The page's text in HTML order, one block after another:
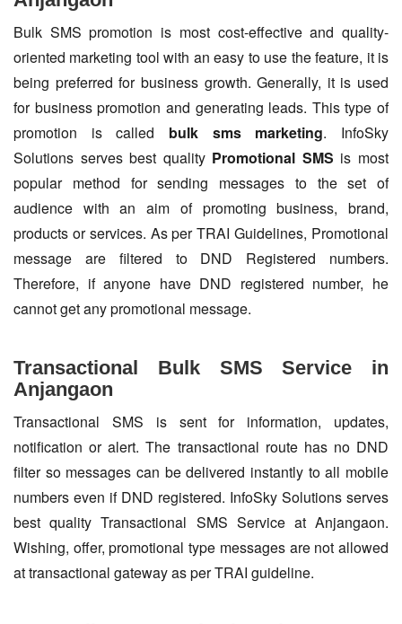
Bulk SMS promotion is most cost-effective and quality-
oriented marketing tool with an easy to use the feature, it is
being preferred for business growth. Generally, it is used
for business promotion and generating leads. This type of
promotion is called bulk sms marketing. InfoSky
Solutions serves best quality Promotional SMS is most
popular method for sending messages to the set of
audience with an aim of promoting business, brand,
products or services. As per TRAI Guidelines, Promotional
message are filtered to DND Registered numbers.
Therefore, if anyone have DND registered number, he
cannot get any promotional message.
Transactional Bulk SMS Service in
Anjangaon
Transactional SMS is sent for information, updates,
notification or alert. The transactional route has no DND
filter so messages can be delivered instantly to all mobile
numbers even if DND registered. InfoSky Solutions serves
best quality Transactional SMS Service at Anjangaon.
Wishing, offer, promotional type messages are not allowed
at transactional gateway as per TRAI guideline.